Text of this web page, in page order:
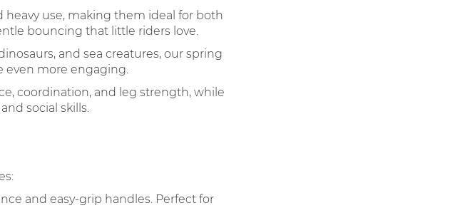
heavy use, making them ideal for both
bouncing that little riders love.
and sea creatures, our spring
even more engaging.
coordination, and leg strength, while
social skills.
and easy-grip handles. Perfect for